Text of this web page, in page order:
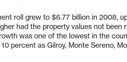
roll grew to $6.77 billion in 2008,
had the property values not been
was one of the lowest in the
percent as Gilroy, Monte Sereno,